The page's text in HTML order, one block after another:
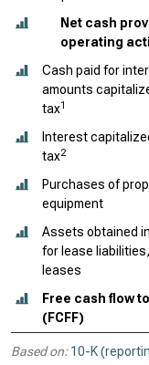
Net cash
operating
Cash paid for
amounts
tax1
Interest
tax2
Purchases of
equipment
Assets obtained
for lease
leases
Free cash flow
(FCFF)
Based on: 10-K